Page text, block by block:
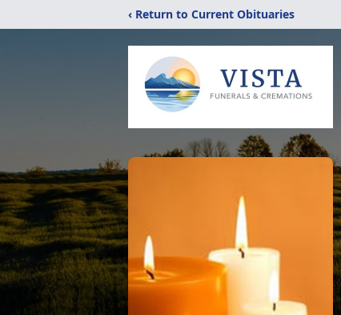
‹ Return to Current Obituaries